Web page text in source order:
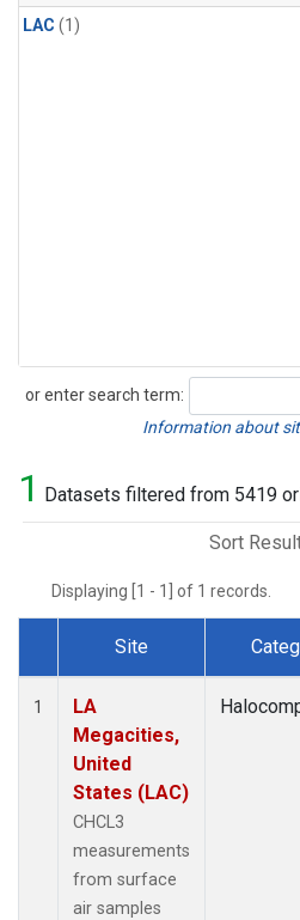
LAC (1)
or enter search term:
Search
Information about
1 Datasets filtered from 5419
Sort
Displaying [1 - 1] of 1 records.
Dataset Number
Site
1
LA
Megacities,
United
States (LAC)
CHCL3
measurements
from surface
air samples